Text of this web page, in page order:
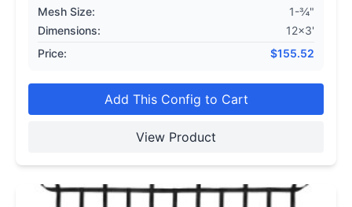
Mesh Size:
1-¾"
Dimensions:
12x3'
Price:
$155.52
Add This Config to Cart
View Product